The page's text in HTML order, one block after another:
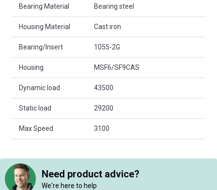
Bearing Material Bearing steel
Housing Material Cast iron
Bearing/Insert 1055-2G
Housing MSF6/SF9CAS
Dynamic load 43500
Static load 29200
Max Speed 3100
Need product advice?
We're here to help